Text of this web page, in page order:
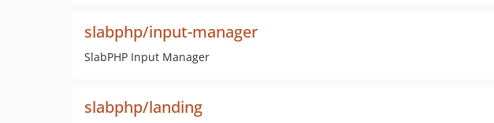
slabphp/input-manager
SlabPHP Input Manager
slabphp/landing